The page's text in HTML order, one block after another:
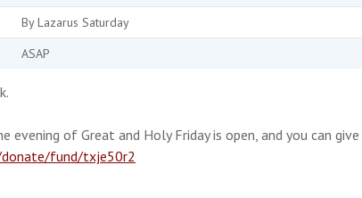
By Lazarus Saturday
ASAP
of Great and Holy Friday is open, and you can give
fund/txje50r2